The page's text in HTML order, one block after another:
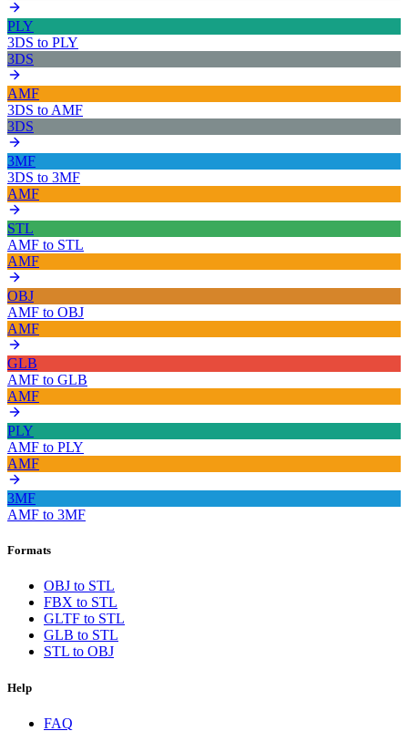
PLY
3DS to PLY
3DS
AMF
3DS to AMF
3DS
3MF
3DS to 3MF
AMF
STL
AMF to STL
AMF
OBJ
AMF to OBJ
AMF
GLB
AMF to GLB
AMF
PLY
AMF to PLY
AMF
3MF
AMF to 3MF
Formats
OBJ to STL
FBX to STL
GLTF to STL
GLB to STL
STL to OBJ
Help
FAQ